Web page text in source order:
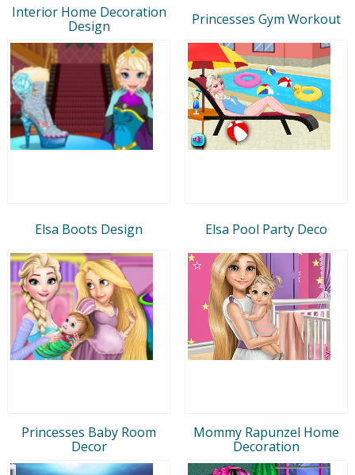
Interior Home Decoration
Design
Princesses Gym Workout
Elsa Boots Design Elsa Pool Party Deco
Princesses Baby Room
Decor
Mommy Rapunzel Home
Decoration